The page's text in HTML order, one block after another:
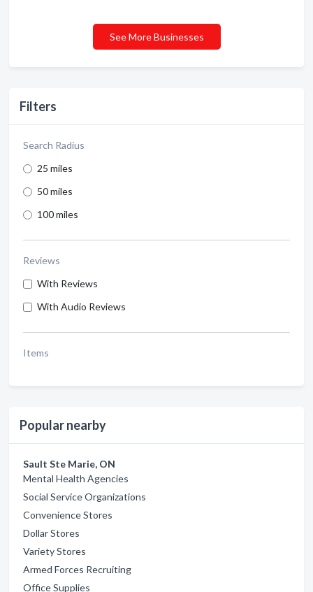
Filters
Search Radius
25 miles
50 miles
100 miles
Reviews
With Reviews
With Audio Reviews
Items
Popular nearby
Sault Ste Marie, ON
Mental Health Agencies
Social Service Organizations
Convenience Stores
Dollar Stores
Variety Stores
Armed Forces Recruiting
Office Supplies
See More Businesses